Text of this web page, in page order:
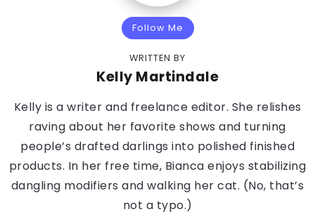
Follow Me
WRITTEN BY
Kelly Martindale
Kelly is a writer and freelance editor. She relishes
raving about her favorite shows and turning
people’s drafted darlings into polished finished
products. In her free time, Bianca enjoys stabilizing
dangling modifiers and walking her cat. (No, that’s
not a typo.)